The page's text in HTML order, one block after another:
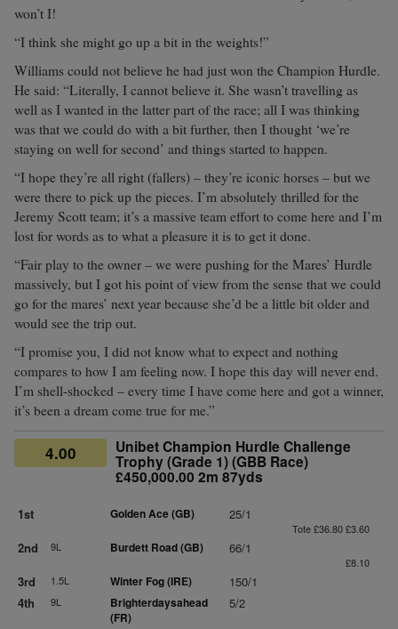
won’t I!
“I think she might go up a bit in the weights!”
Williams could not believe he had just won the Champion Hurdle.
He said: “Literally, I cannot believe it. She wasn’t travelling as
well as I wanted in the latter part of the race; all I was thinking
was that we could do with a bit further, then I thought ‘we’re
staying on well for second’ and things started to happen.
“I hope they’re all right (fallers) – they’re iconic horses – but we
were there to pick up the pieces. I’m absolutely thrilled for the
Jeremy Scott team; it’s a massive team effort to come here and I’m
lost for words as to what a pleasure it is to get it done.
“Fair play to the owner – we were pushing for the Mares’ Hurdle
massively, but I got his point of view from the sense that we could
go for the mares’ next year because she’d be a little bit older and
would see the trip out.
“I promise you, I did not know what to expect and nothing
compares to how I am feeling now. I hope this day will never end.
I’m shell-shocked – every time I have come here and got a winner,
it’s been a dream come true for me.”
4.00 Unibet Champion Hurdle Challenge
Trophy (Grade 1) (GBB Race)
£450,000.00 2m 87yds
1st Golden Ace (GB) 25/1
Tote £36.80 £3.60
2nd 9L Burdett Road (GB) 66/1
£8.10
3rd 1.5L Winter Fog (IRE)
150/1
4th
9L
Brighterdaysahead
(FR)
5/2